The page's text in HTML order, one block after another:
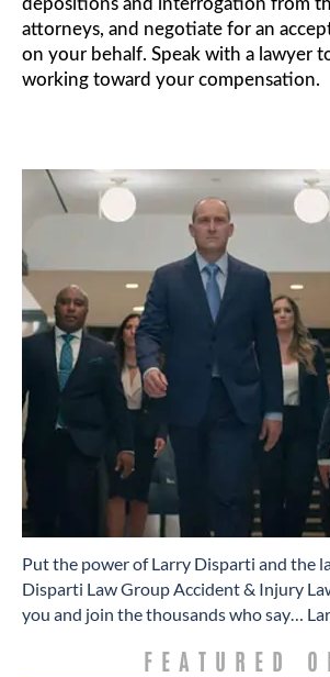
depositions and interrogation from
attorneys, and negotiate for an
on your behalf. Speak with a lawyer
working toward your compensation.
​Put the power of Larry Disparti and the
Disparti Law Group Accident & Injury
you and join the thousands who say…
FEATURED